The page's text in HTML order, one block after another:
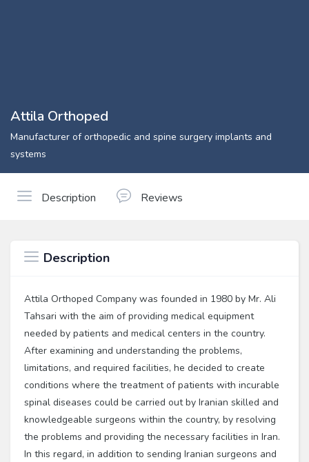
Attila Orthoped
Manufacturer of orthopedic and spine surgery implants and
systems
Description Reviews
Description
Attila Orthoped Company was founded in 1980 by Mr. Ali
Tahsari with the aim of providing medical equipment
needed by patients and medical centers in the country.
After examining and understanding the problems,
limitations, and required facilities, he decided to create
conditions where the treatment of patients with incurable
spinal diseases could be carried out by Iranian skilled and
knowledgeable surgeons within the country, by resolving
the problems and providing the necessary facilities in Iran.
In this regard, in addition to sending Iranian surgeons and